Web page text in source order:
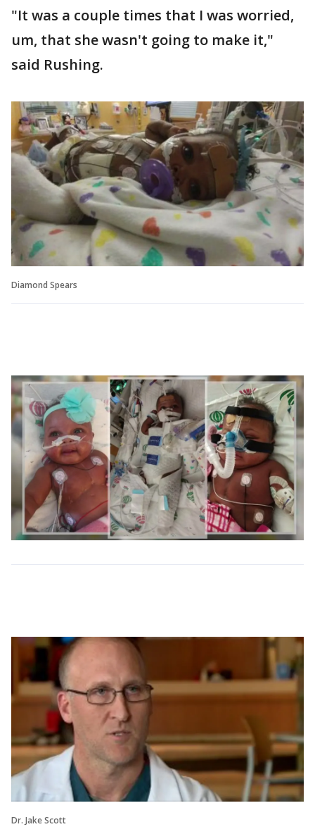
"It was a couple times that I was worried,
um, that she wasn't going to make it,"
said Rushing.
Diamond Spears
Dr. Jake Scott